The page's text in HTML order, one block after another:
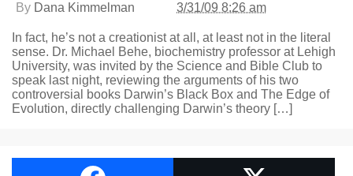
By Dana Kimmelman 3/31/09 8:26 am
In fact, he’s not a creationist at all, at least not in the literal
sense. Dr. Michael Behe, biochemistry professor at Lehigh
University, was invited by the Science and Bible Club to
speak last night, reviewing the arguments of his two
controversial books Darwin’s Black Box and The Edge of
Evolution, directly challenging Darwin’s theory […]